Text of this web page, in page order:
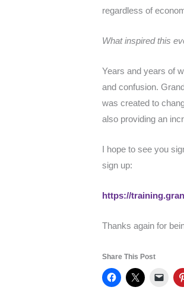
regardless of
What inspired this
Years and years of
and confusion.
was created to
also providing an
I hope to see you
sign up:
https://
Thanks again for
Share This Post